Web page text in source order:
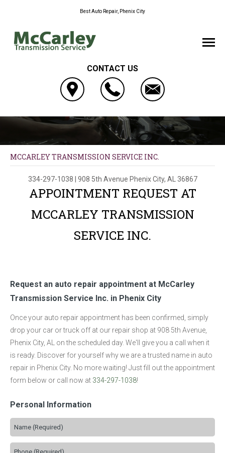
Best Auto Repair, Phenix City
CONTACT US
MCCARLEY TRANSMISSION SERVICE INC.
334-297-1038 | 908 5th Avenue Phenix City, AL 36867
APPOINTMENT REQUEST AT
MCCARLEY TRANSMISSION
SERVICE INC.
Request an auto repair appointment at McCarley
Transmission Service Inc. in Phenix City
Once your auto repair appointment has been confirmed, simply
drop your car or truck off at our repair shop at 908 5th Avenue,
Phenix City, AL on the scheduled day. We'll give you a call when it
is ready. Discover for yourself why we are a trusted name in auto
repair in Phenix City. No more waiting! Just fill out the appointment
form below or call now at 334-297-1038!
Personal Information